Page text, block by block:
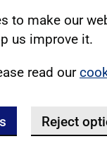
to make our
us improve it.
read our
Reject